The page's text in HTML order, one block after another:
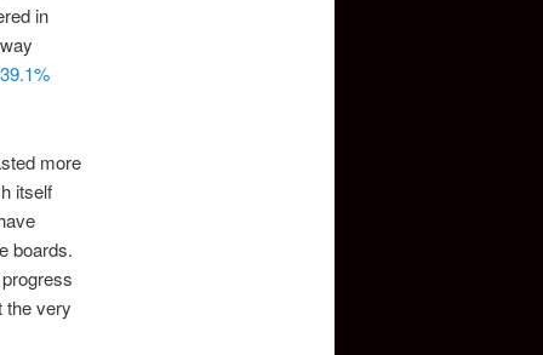
in
more
itself
boards.
the very